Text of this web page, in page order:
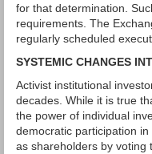
for that determination.
requirements. The
regularly scheduled
SYSTEMIC CHANGES
Activist institutional
decades. While it is true
the power of individual
democratic participation
as shareholders by voting